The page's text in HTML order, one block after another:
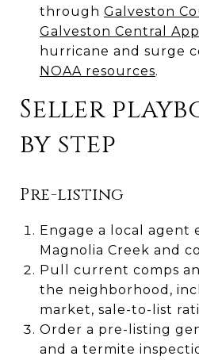
through Galveston
Galveston Central
hurricane and surge
NOAA resources.
Seller
by step
Pre-listing
Engage a local agent
Magnolia Creek and
Pull current comps
the neighborhood,
market, sale-to-list
Order a pre-listing
and a termite